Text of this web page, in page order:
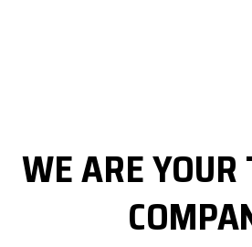
WE ARE YOUR